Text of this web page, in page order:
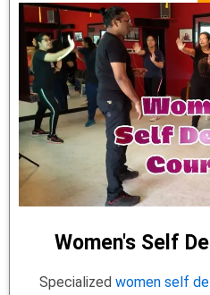
Women's Self
Specialized women self